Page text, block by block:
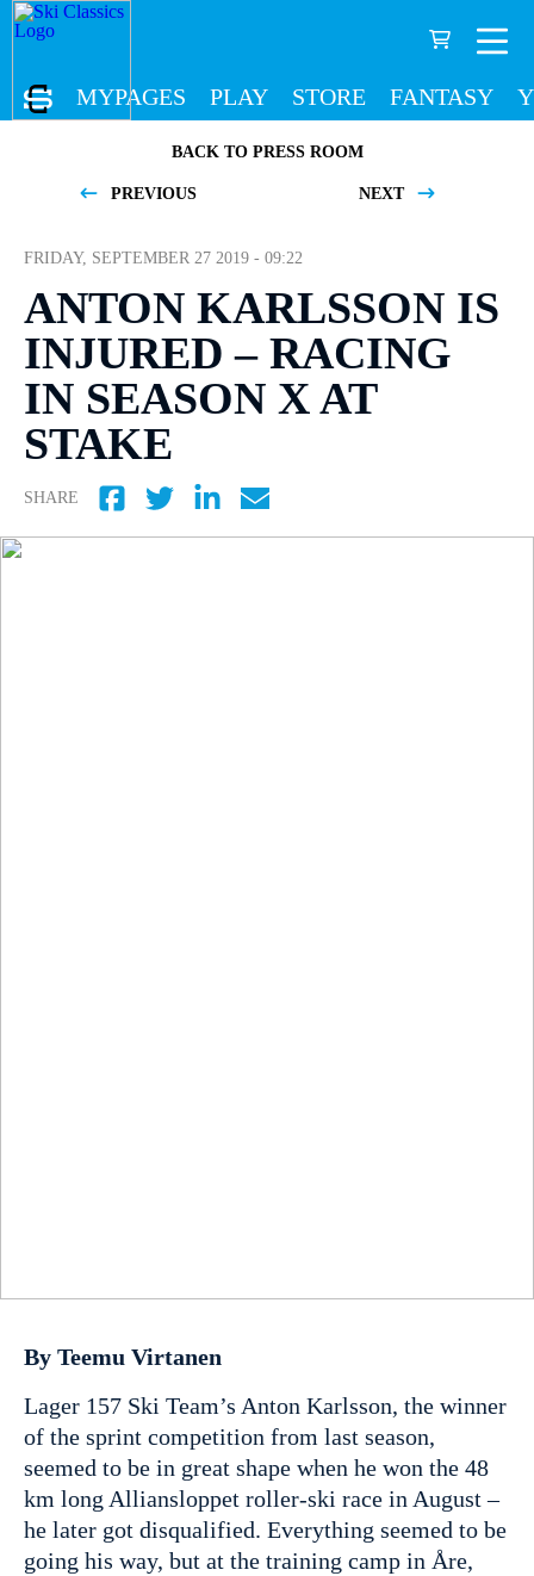
MYPAGES PLAY STORE FANTASY
BACK TO PRESS ROOM
PREVIOUS NEXT
FRIDAY, SEPTEMBER 27 2019 - 09:22
ANTON KARLSSON IS
INJURED – RACING
IN SEASON X AT
STAKE
SHARE
By Teemu Virtanen
Lager 157 Ski Team’s Anton Karlsson, the winner
of the sprint competition from last season,
seemed to be in great shape when he won the 48
km long Alliansloppet roller-ski race in August –
he later got disqualified. Everything seemed to be
going his way, but at the training camp in Åre,